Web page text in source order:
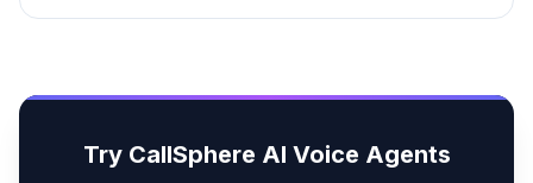
Try CallSphere AI Voice Agents